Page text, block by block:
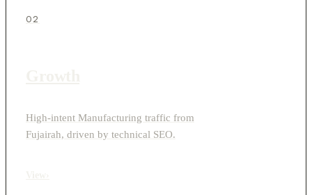
02
High-intent Manufacturing traffic from
Fujairah, driven by technical SEO.